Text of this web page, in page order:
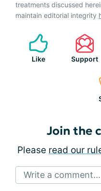
treatments discussed
maintain editorial integrity
Like Support
Join the
Please read our
Write a comment...